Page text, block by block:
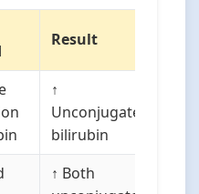
Result
↑
Unconjugated
bilirubin
↑ Both